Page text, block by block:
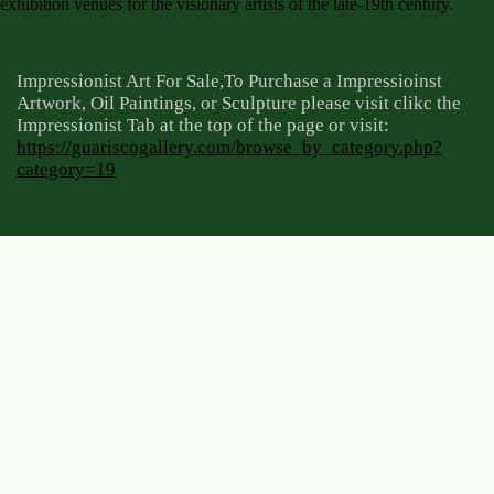
exhibition venues for the visionary artists of the late-19th century.
Impressionist Art For Sale,To Purchase a Impressioinst
Artwork, Oil Paintings, or Sculpture please visit clikc the
Impressionist Tab at the top of the page or visit:
https://guariscogallery.com/browse_by_category.php?
category=19